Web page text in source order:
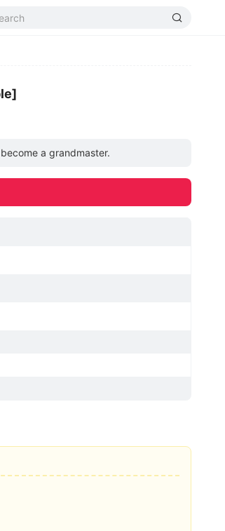
a grandmaster.